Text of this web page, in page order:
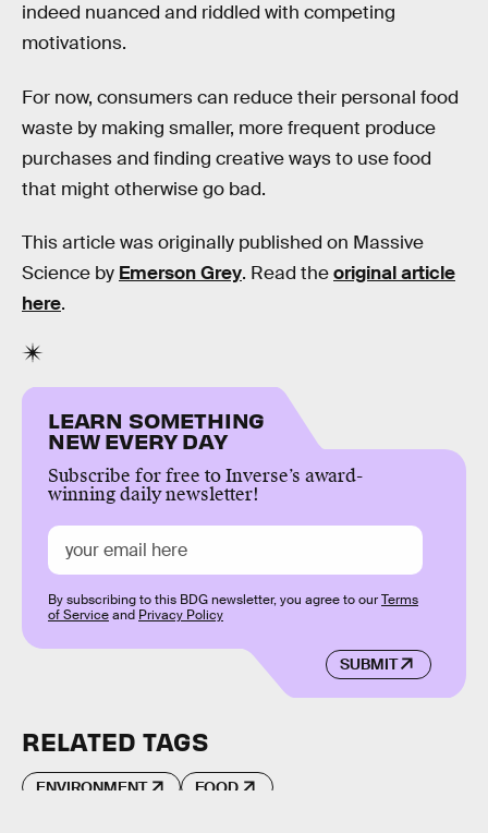
indeed nuanced and riddled with competing
motivations.
For now, consumers can reduce their personal food
waste by making smaller, more frequent produce
purchases and finding creative ways to use food
that might otherwise go bad.
This article was originally published on Massive
Science by Emerson Grey. Read theoriginal article
here.
LEARN SOMETHING
NEW EVERY DAY
Subscribe for free to Inverse’s award-
winning daily newsletter!
SUBMIT
By subscribing to this BDG newsletter, you agree to ourTerms
of Serviceand Privacy Policy
RELATED TAGS
ENVIRONMENT FOOD